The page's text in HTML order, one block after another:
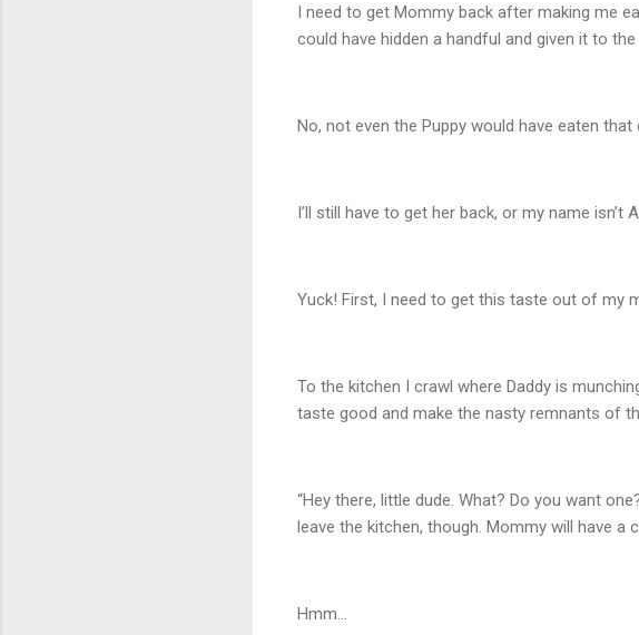
I need to get Mommy back after making me
could have hidden a handful and given it to the
No, not even the Puppy would have eaten
I’ll still have to get her back, or my name
Yuck! First, I need to get this taste out of my
To the kitchen I crawl where Daddy is
taste good and make the nasty remnants of
“Hey there, little dude. What? Do you want
leave the kitchen, though. Mommy will have a
Hmm…